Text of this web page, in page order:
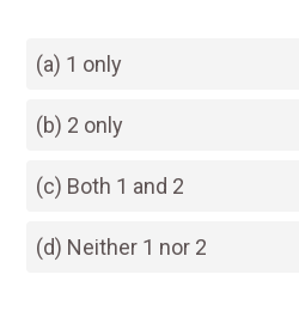
(a) 1 only
(b) 2 only
(c) Both 1 and 2
(d) Neither 1 nor 2